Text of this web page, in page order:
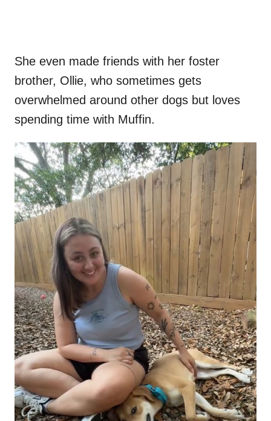
She even made friends with her foster
brother, Ollie, who sometimes gets
overwhelmed around other dogs but loves
spending time with Muffin.